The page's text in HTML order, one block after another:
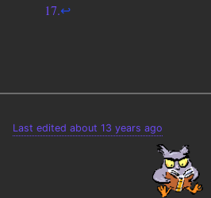
17.↩
Last edited about 13 years ago